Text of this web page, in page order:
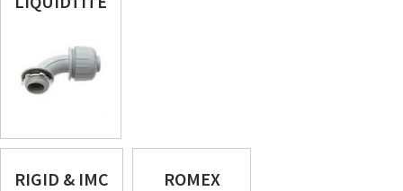
RIGID & IMC ROMEX